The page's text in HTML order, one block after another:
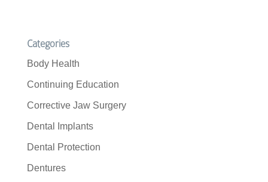
Categories
Body Health
Continuing Education
Corrective Jaw Surgery
Dental Implants
Dental Protection
Dentures